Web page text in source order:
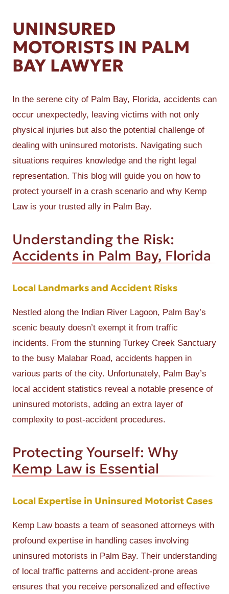
UNINSURED
MOTORISTS IN PALM
BAY LAWYER
In the serene city of Palm Bay, Florida, accidents can
occur unexpectedly, leaving victims with not only
physical injuries but also the potential challenge of
dealing with uninsured motorists. Navigating such
situations requires knowledge and the right legal
representation. This blog will guide you on how to
protect yourself in a crash scenario and why Kemp
Law is your trusted ally in Palm Bay.
Understanding the Risk:
Accidents in Palm Bay, Florida
Local Landmarks and Accident Risks
Nestled along the Indian River Lagoon, Palm Bay’s
scenic beauty doesn’t exempt it from traffic
incidents. From the stunning Turkey Creek Sanctuary
to the busy Malabar Road, accidents happen in
various parts of the city. Unfortunately, Palm Bay’s
local accident statistics reveal a notable presence of
uninsured motorists, adding an extra layer of
complexity to post-accident procedures.
Protecting Yourself: Why
Kemp Law is Essential
Local Expertise in Uninsured Motorist Cases
Kemp Law boasts a team of seasoned attorneys with
profound expertise in handling cases involving
uninsured motorists in Palm Bay. Their understanding
of local traffic patterns and accident-prone areas
ensures that you receive personalized and effective